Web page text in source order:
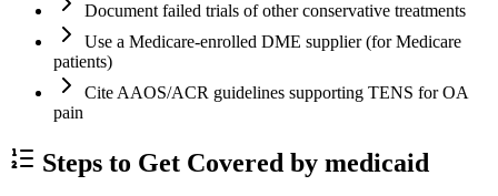
Document failed trials of other conservative treatments
Use a Medicare-enrolled DME supplier (for Medicare
patients)
Cite AAOS/ACR guidelines supporting TENS for OA
pain
Steps to Get Covered by medicaid